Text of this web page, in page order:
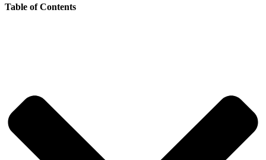
Table of Contents